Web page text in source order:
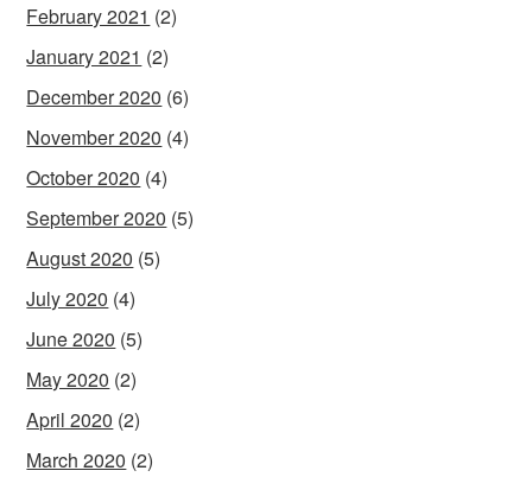
February 2021 (2)
January 2021 (2)
December 2020 (6)
November 2020 (4)
October 2020 (4)
September 2020 (5)
August 2020 (5)
July 2020 (4)
June 2020 (5)
May 2020 (2)
April 2020 (2)
March 2020 (2)